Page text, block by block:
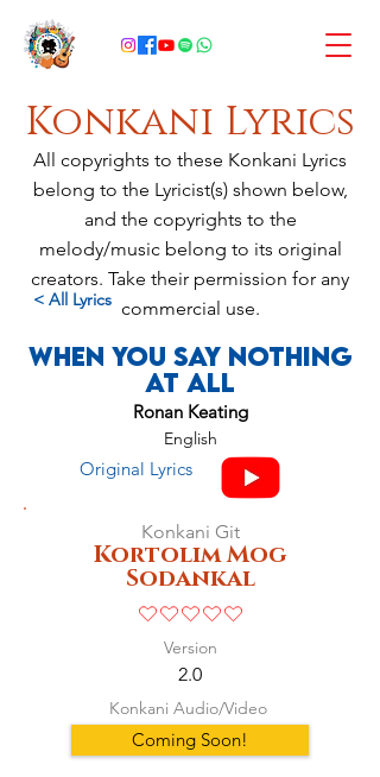
Konkani Lyrics
All copyrights to these Konkani Lyrics
belong to the Lyricist(s) shown below,
and the copyrights to the
melody/music belong to its original
creators. Take their permission for any
commercial use.
< All Lyrics
When You Say Nothing
At All
Ronan Keating
English
Original Lyrics
Konkani Git
Kortolim Mog
Sodankal
No ratings yet
Version
2.0
Konkani Audio/Video
Coming Soon!